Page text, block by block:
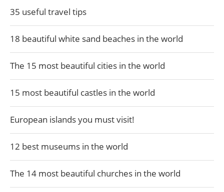
35 useful travel tips
18 beautiful white sand beaches in the world
The 15 most beautiful cities in the world
15 most beautiful castles in the world
European islands you must visit!
12 best museums in the world
The 14 most beautiful churches in the world